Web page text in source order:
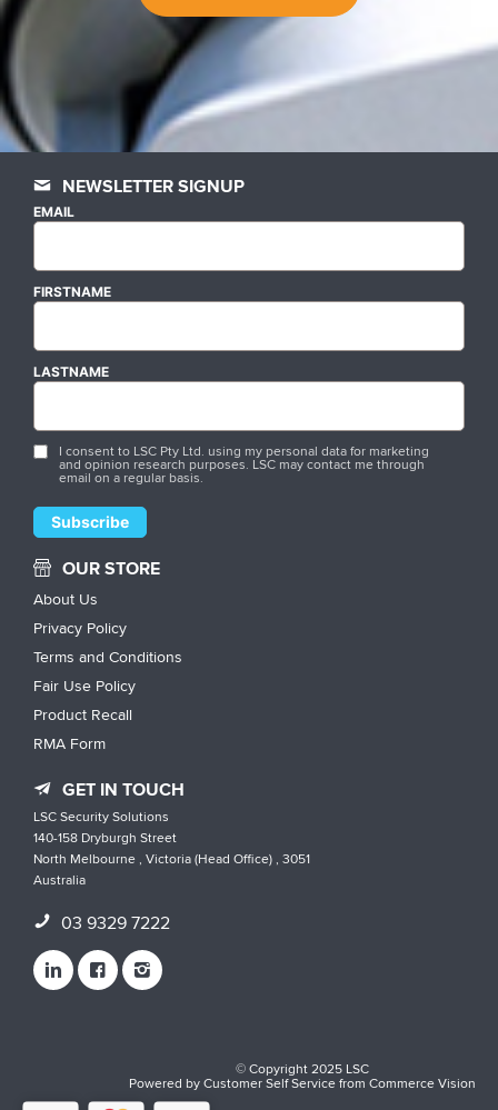
NEWSLETTER SIGNUP
EMAIL
FIRSTNAME
LASTNAME
I consent to LSC Pty Ltd. using my personal data for marketing
and opinion research purposes. LSC may contact me through
email on a regular basis.
OUR STORE
About Us
Privacy Policy
Terms and Conditions
Fair Use Policy
Product Recall
RMA Form
GET IN TOUCH
LSC Security Solutions
140-158 Dryburgh Street
North Melbourne , Victoria (Head Office) , 3051
Australia
03 9329 7222
© Copyright 2025 LSC
Powered byCustomer Self ServicefromCommerce Vision